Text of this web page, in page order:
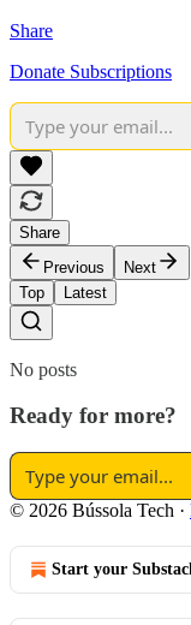
Share
Donate Subscriptions
Share
Previous
Next
Top
Latest
No posts
Ready for more?
© 2026 Bússola Tech ·
Start your